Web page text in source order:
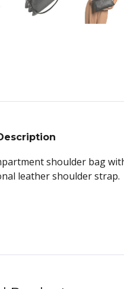
shoulder bag
leather shoulder strap.